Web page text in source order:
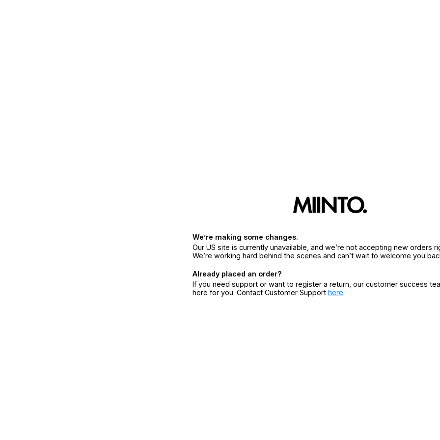
We’re making some changes.
Our US site is currently unavailable, and we’re not accepting new orders
We’re working hard behind the scenes and can’t wait to welcome you
Already placed an order?
If you need support or want to register a return, our customer success
here for you. Contact Customer Support here.